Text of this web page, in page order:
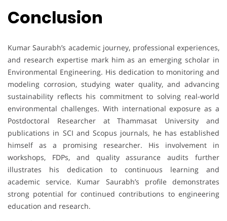
Conclusion
Kumar Saurabh’s academic journey, professional experiences,
and research expertise mark him as an emerging scholar in
Environmental Engineering. His dedication to monitoring and
modeling corrosion, studying water quality, and advancing
sustainability reflects his commitment to solving real-world
environmental challenges. With international exposure as a
Postdoctoral Researcher at Thammasat University and
publications in SCI and Scopus journals, he has established
himself as a promising researcher. His involvement in
workshops, FDPs, and quality assurance audits further
illustrates his dedication to continuous learning and
academic service. Kumar Saurabh’s profile demonstrates
strong potential for continued contributions to engineering
education and research.